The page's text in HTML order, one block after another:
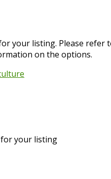
your listing. Please refer
on the options.
for your listing